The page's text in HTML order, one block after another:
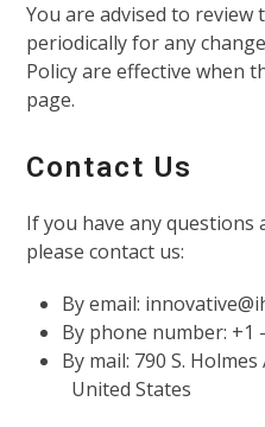
You are advised to review
periodically for any
Policy are effective when
page.
Contact Us
If you have any questions
please contact us:
By email:
By phone number: +1
By mail: 790 S.
United States